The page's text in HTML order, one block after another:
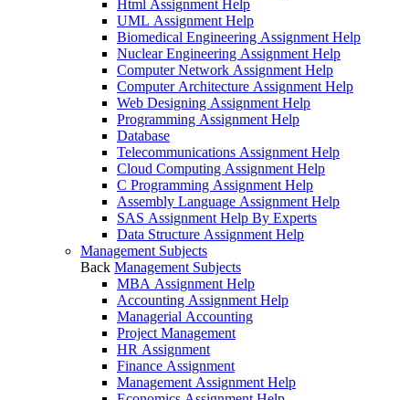
Html Assignment Help
UML Assignment Help
Biomedical Engineering Assignment Help
Nuclear Engineering Assignment Help
Computer Network Assignment Help
Computer Architecture Assignment Help
Web Designing Assignment Help
Programming Assignment Help
Database
Telecommunications Assignment Help
Cloud Computing Assignment Help
C Programming Assignment Help
Assembly Language Assignment Help
SAS Assignment Help By Experts
Data Structure Assignment Help
Management Subjects
Back Management Subjects
MBA Assignment Help
Accounting Assignment Help
Managerial Accounting
Project Management
HR Assignment
Finance Assignment
Management Assignment Help